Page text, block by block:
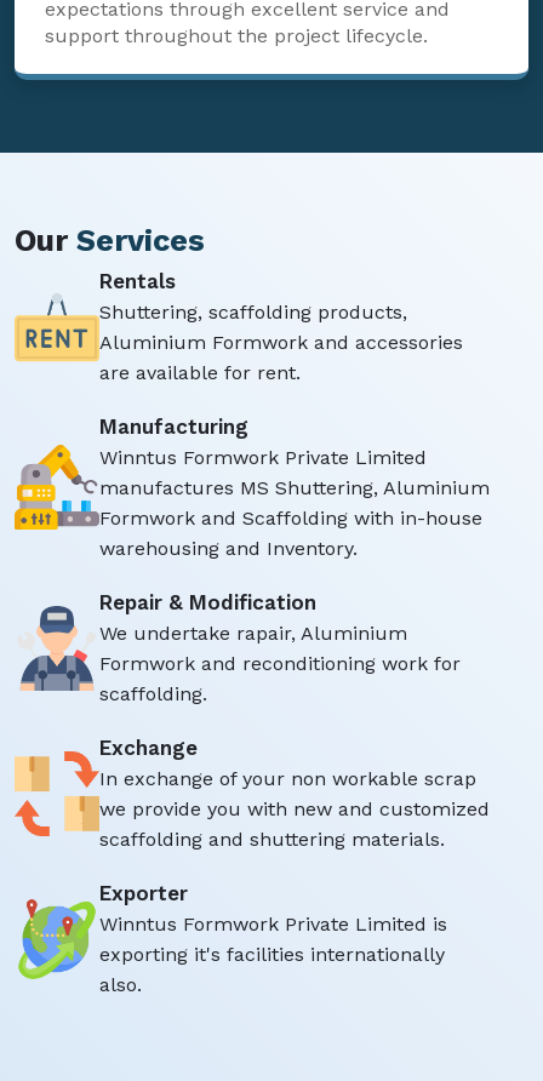
expectations through excellent service and
support throughout the project lifecycle.
Our Services
Rentals
Shuttering, scaffolding products,
Aluminium Formwork and accessories
are available for rent.
Manufacturing
Winntus Formwork Private Limited
manufactures MS Shuttering, Aluminium
Formwork and Scaffolding with in-house
warehousing and Inventory.
Repair & Modification
We undertake rapair, Aluminium
Formwork and reconditioning work for
scaffolding.
Exchange
In exchange of your non workable scrap
we provide you with new and customized
scaffolding and shuttering materials.
Exporter
Winntus Formwork Private Limited is
exporting it's facilities internationally
also.